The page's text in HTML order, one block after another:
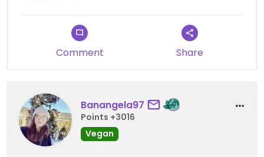
them on an off day but I found them to be
underwhelming. The vegan Mac & Cheese is much
Comment Share
Banangela97
Points +3016
Vegan